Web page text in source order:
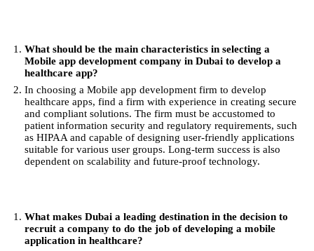
What should be the main characteristics in selecting a
Mobile app development company in Dubai to develop a
healthcare app?
In choosing a Mobile app development firm to develop
healthcare apps, find a firm with experience in creating secure
and compliant solutions. The firm must be accustomed to
patient information security and regulatory requirements, such
as HIPAA and capable of designing user-friendly applications
suitable for various user groups. Long-term success is also
dependent on scalability and future-proof technology.
What makes Dubai a leading destination in the decision to
recruit a company to do the job of developing a mobile
application in healthcare?